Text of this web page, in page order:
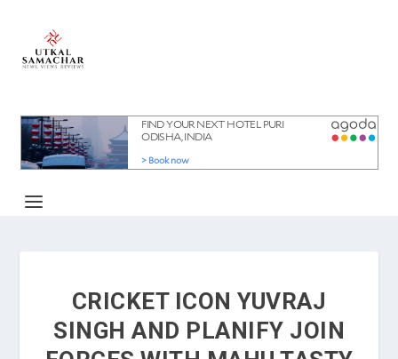
CRICKET ICON YUVRAJ
SINGH AND PLANIFY JOIN